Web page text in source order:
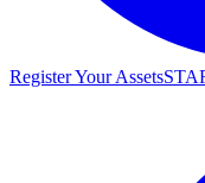
Register Your Assets